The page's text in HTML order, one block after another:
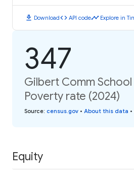
download Downloadcode API codetimeline Explore in
347
Gilbert Comm
Poverty rate (2024)
Source: census.gov • About this data •
Equity